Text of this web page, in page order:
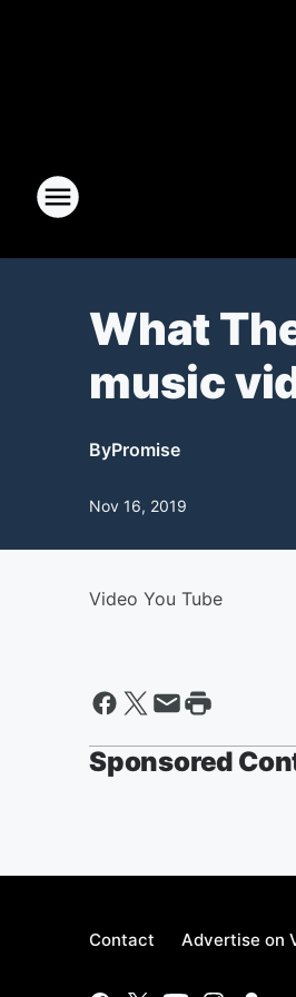
What
music
ByPromise
Nov 16, 2019
Video You Tube
Sponsored
Contact Advertise on